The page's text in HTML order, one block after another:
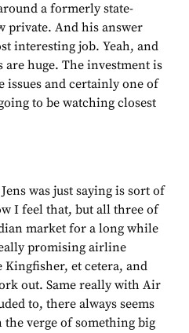
a formerly state-
private. And his answer
interesting job. Yeah, and
are huge. The investment is
issues and certainly one of
to be watching closest
was just saying is sort of
I feel that, but all three of
market for a long while
promising airline
et cetera, and
out. Same really with Air
to, there always seems
verge of something big